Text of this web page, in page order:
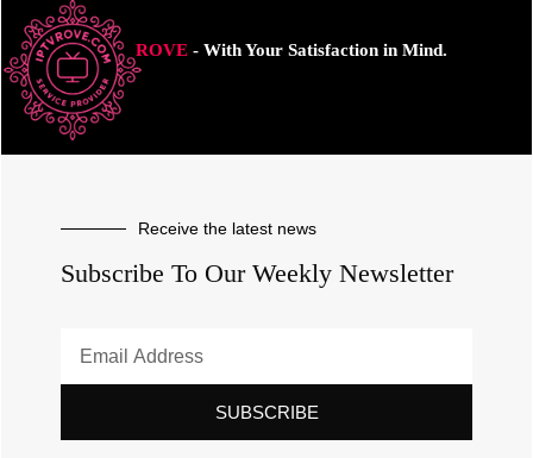
ROVE- With Your Satisfaction in Mind.
Receive the latest news
Subscribe To Our Weekly Newsletter
SUBSCRIBE